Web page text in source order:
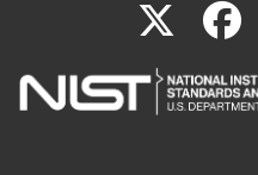
X(link
is